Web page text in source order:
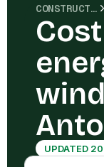
CONSTRUCTION COSTS
UPDATED